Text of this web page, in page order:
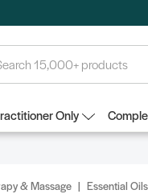
Only
& Massage Essential Oils